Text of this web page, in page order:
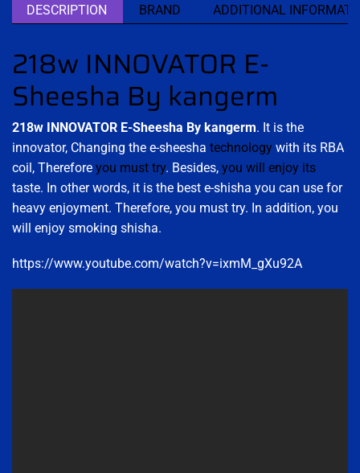
DESCRIPTION BRAND ADDITIONAL
218w INNOVATOR E-
Sheesha By kangerm
218w INNOVATOR E-Sheesha By kangerm. It is the
innovator, Changing the e-sheesha technology with its RBA
coil, Therefore you must try. Besides, you will enjoy its
taste. In other words, it is the best e-shisha you can use for
heavy enjoyment. Therefore, you must try. In addition, you
will enjoy smoking shisha.
https://www.youtube.com/watch?v=ixmM_gXu92A